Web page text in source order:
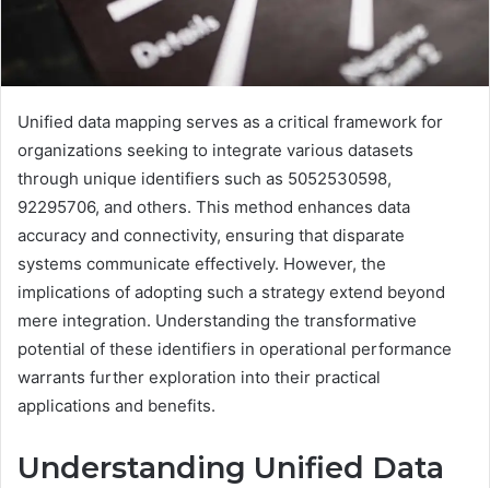
Unified data mapping serves as a critical framework for
organizations seeking to integrate various datasets
through unique identifiers such as 5052530598,
92295706, and others. This method enhances data
accuracy and connectivity, ensuring that disparate
systems communicate effectively. However, the
implications of adopting such a strategy extend beyond
mere integration. Understanding the transformative
potential of these identifiers in operational performance
warrants further exploration into their practical
applications and benefits.
Understanding Unified Data